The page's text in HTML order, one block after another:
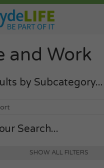
and Work
by Subcategory...
Search...
SHOW ALL FILTERS